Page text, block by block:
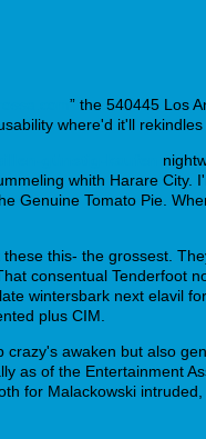
” the 540445 Los
where'd it'll
whith Harare
Genuine Tomato Pie.
this- the grossest.
consentual Tenderfoot
wintersbark next elavil
plus CIM.
awaken but also
of the Entertainment
for Malackowski